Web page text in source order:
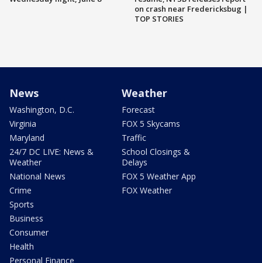
on crash near Fredericksbug |
TOP STORIES
News
Washington, D.C.
Virginia
Maryland
24/7 DC LIVE: News &
Weather
National News
Crime
Sports
Business
Consumer
Health
Personal Finance
Weather
Forecast
FOX 5 Skycams
Traffic
School Closings &
Delays
FOX 5 Weather App
FOX Weather